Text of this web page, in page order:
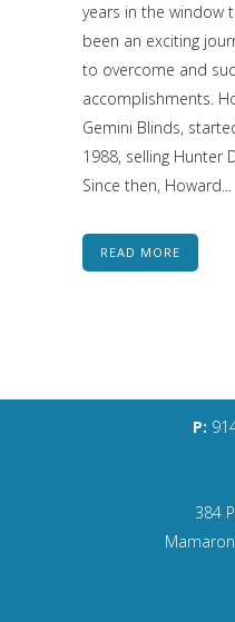
years in the window
been an exciting
to overcome and
accomplishments.
Gemini Blinds,
1988, selling Hunter
Since then, Howard...
READ MORE
P:
384